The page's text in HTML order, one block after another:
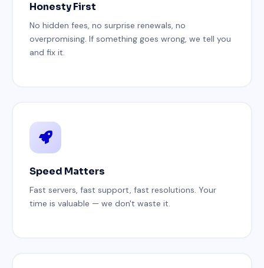
Honesty First
No hidden fees, no surprise renewals, no
overpromising. If something goes wrong, we tell you
and fix it.
Speed Matters
Fast servers, fast support, fast resolutions. Your
time is valuable — we don't waste it.